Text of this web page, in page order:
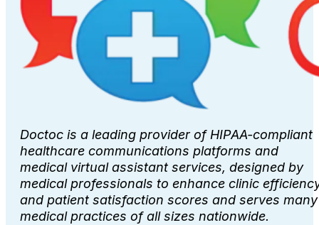
Doctoc is a leading provider of HIPAA-compliant
healthcare communications platforms and
medical virtual assistant services, designed by
medical professionals to enhance clinic
and patient satisfaction scores and serves many
medical practices of all sizes nationwide.